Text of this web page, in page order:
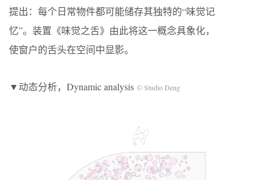
提出：每个日常物件都可能储存其独特的“味觉记
忆”。装置《味觉之舌》由此将这一概念具象化，
使窗户的舌头在空间中显影。
▼动态分析，Dynamic analysis © Studio Deng